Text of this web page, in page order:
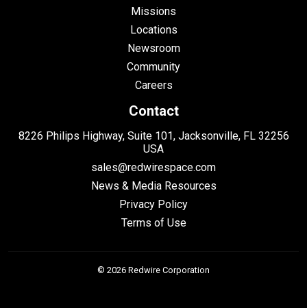
Missions
Locations
Newsroom
Community
Careers
Contact
8226 Philips Highway, Suite 101, Jacksonville, FL 32256
USA
sales@redwirespace.com
News & Media Resources
Privacy Policy
Terms of Use
© 2026 Redwire Corporation